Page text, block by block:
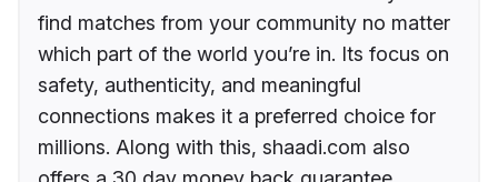
find matches from your community no matter
which part of the world you’re in. Its focus on
safety, authenticity, and meaningful
connections makes it a preferred choice for
millions. Along with this, shaadi.com also